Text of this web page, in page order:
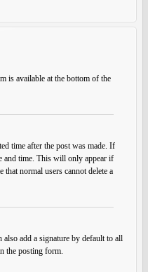
is available at the bottom of the
time after the post was made. If
and time. This will only appear if
normal users cannot delete a
add a signature by default to all
the posting form.